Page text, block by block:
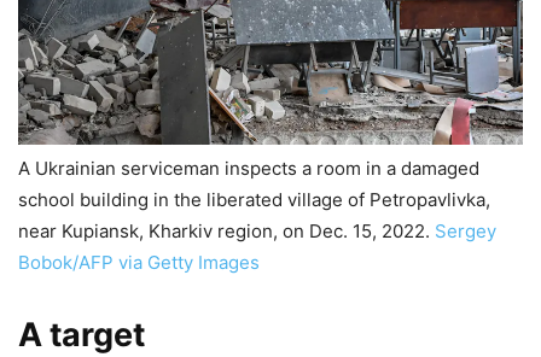
A Ukrainian serviceman inspects a room in a damaged
school building in the liberated village of Petropavlivka,
near Kupiansk, Kharkiv region, on Dec. 15, 2022. Sergey
Bobok/AFP via Getty Images
A target